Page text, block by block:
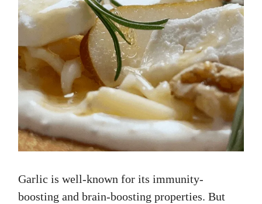
Garlic is well-known for its immunity-
boosting and brain-boosting properties. But